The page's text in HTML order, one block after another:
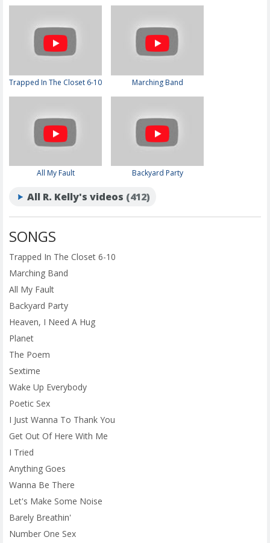
Trapped In The Closet 6-10 Marching Band
All My Fault Backyard Party
All R. Kelly's videos (412)
SONGS
Trapped In The Closet 6-10
Marching Band
All My Fault
Backyard Party
Heaven, I Need A Hug
Planet
The Poem
Sextime
Wake Up Everybody
Poetic Sex
I Just Wanna To Thank You
Get Out Of Here With Me
I Tried
Anything Goes
Wanna Be There
Let's Make Some Noise
Barely Breathin'
Number One Sex